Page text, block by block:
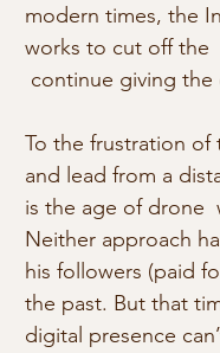
modern times, the
works to cut off the
continue giving the
To the frustration of
and lead from a
is the age of drone
Neither approach
his followers (paid
the past. But that
digital presence